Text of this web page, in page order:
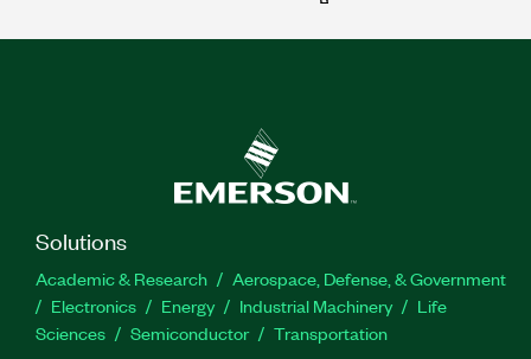
Solutions
Academic & Research
Aerospace, Defense, & Government
Electronics
Energy Industrial Machinery
Life
Sciences
Semiconductor Transportation